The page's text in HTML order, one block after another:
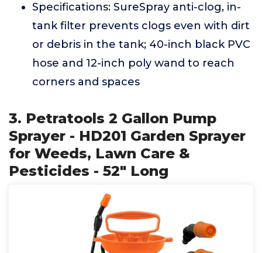
Specifications: SureSpray anti-clog, in-
tank filter prevents clogs even with dirt
or debris in the tank; 40-inch black PVC
hose and 12-inch poly wand to reach
corners and spaces
3. Petratools 2 Gallon Pump
Sprayer - HD201 Garden Sprayer
for Weeds, Lawn Care &
Pesticides - 52" Long